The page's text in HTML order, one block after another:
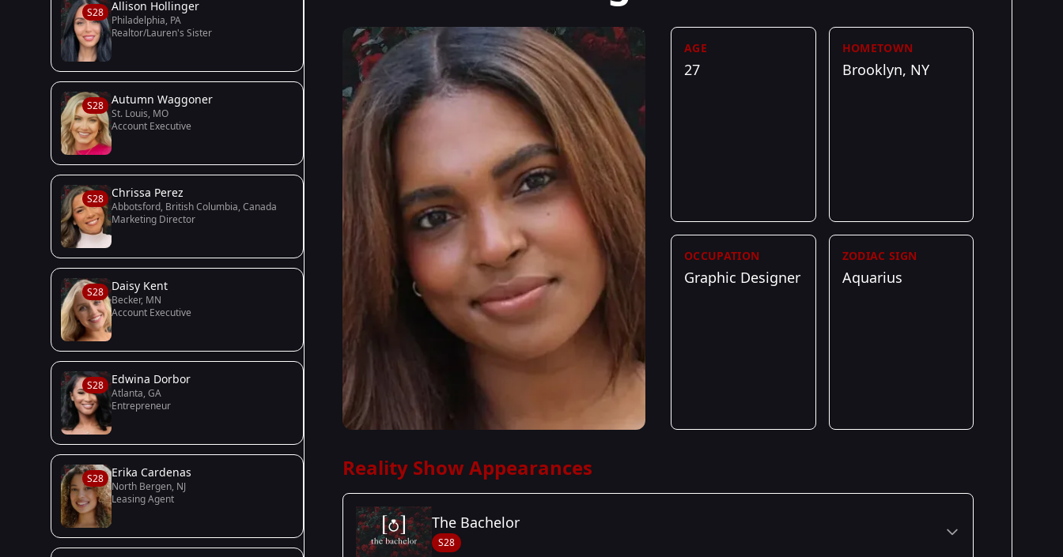
S28 Allison Hollinger
Philadelphia, PA
Realtor/Lauren's Sister
S28 Autumn Waggoner
St. Louis, MO
Account Executive
S28 Chrissa Perez
Abbotsford, British Columbia, Canada
Marketing Director
S28 Daisy Kent
Becker, MN
Account Executive
S28 Edwina Dorbor
Atlanta, GA
Entrepreneur
S28 Erika Cardenas
North Bergen, NJ
Leasing Agent
AGE
27
HOMETOWN
Brooklyn, NY
OCCUPATION
Graphic Designer
ZODIAC SIGN
Aquarius
Reality Show Appearances
The Bachelor
S28